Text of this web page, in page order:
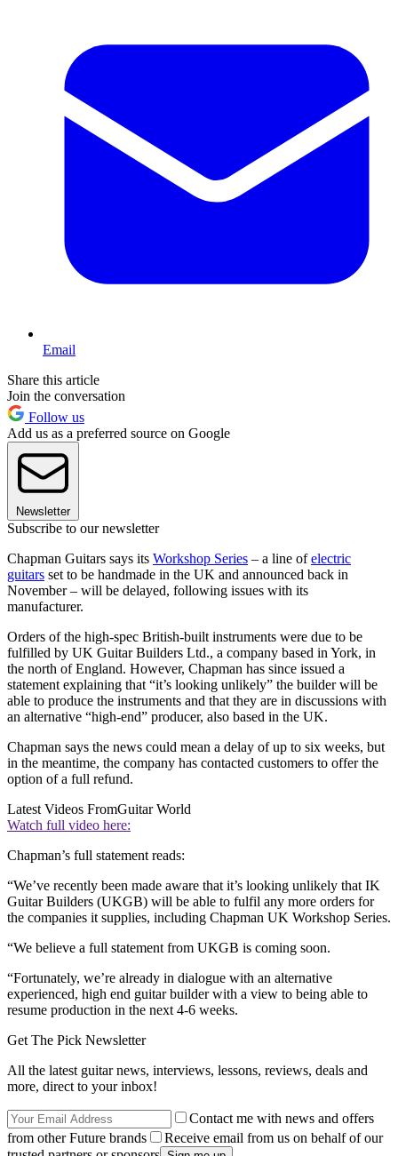
Email
Share this article
Join the conversation
Follow us
Add us as a preferred source on Google
Newsletter
Subscribe to our newsletter
Chapman Guitars says its Workshop Series – a line ofelectric
guitars set to be handmade in the UK and announced back in
November – will be delayed, following issues with its
manufacturer.
Orders of the high-spec British-built instruments were due to be
fulfilled by UK Guitar Builders Ltd., a company based in York, in
the north of England. However, Chapman has since issued a
statement explaining that “it’s looking unlikely” the builder will be
able to produce the instruments and that they are in discussions with
an alternative “high-end” producer, also based in the UK.
Chapman says the news could mean a delay of up to six weeks, but
in the meantime, the company has contacted customers to offer the
option of a full refund.
Latest Videos FromGuitar World
Watch full video here:
Chapman’s full statement reads:
“We’ve recently been made aware that it’s looking unlikely that IK
Guitar Builders (UKGB) will be able to fulfil any more orders for
the companies it supplies, including Chapman UK Workshop Series.
“We believe a full statement from UKGB is coming soon.
“Fortunately, we’re already in dialogue with an alternative
experienced, high end guitar builder with a view to being able to
resume production in the next 4-6 weeks.
Get The Pick Newsletter
All the latest guitar news, interviews, lessons, reviews, deals and
more, direct to your inbox!
Contact me with news and offers
from other Future brands
Receive email from us on behalf of our